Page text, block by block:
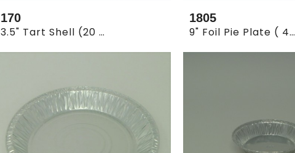
170
3.5" Tart Shell (20 X 250pcs.)
1805
9" Foil Pie Plate ( 4 X 125)